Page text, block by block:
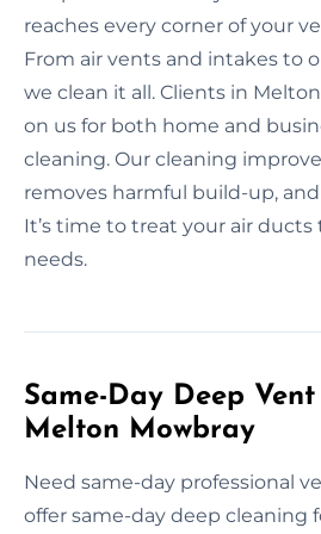
reaches every corner of your
From air vents and intakes to
we clean it all. Clients in
on us for both home and
cleaning. Our cleaning
removes harmful build-up,
It’s time to treat your air
needs.
Same-Day Deep
Melton Mowbray
Need same-day professional
offer same-day deep cleaning